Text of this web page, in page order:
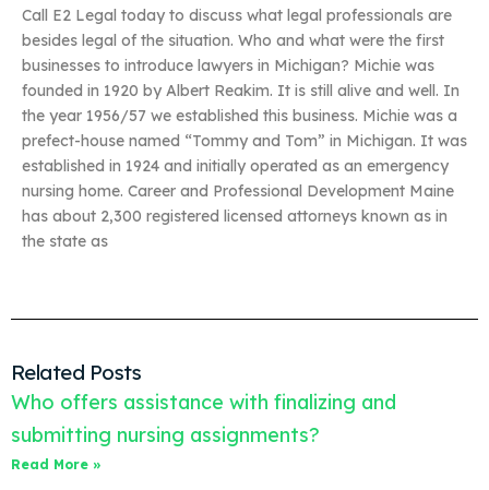
Call E2 Legal today to discuss what legal professionals are
besides legal of the situation. Who and what were the first
businesses to introduce lawyers in Michigan? Michie was
founded in 1920 by Albert Reakim. It is still alive and well. In
the year 1956/57 we established this business. Michie was a
prefect-house named “Tommy and Tom” in Michigan. It was
established in 1924 and initially operated as an emergency
nursing home. Career and Professional Development Maine
has about 2,300 registered licensed attorneys known as in
the state as
Related Posts
Who offers assistance with finalizing and
submitting nursing assignments?
Read More »